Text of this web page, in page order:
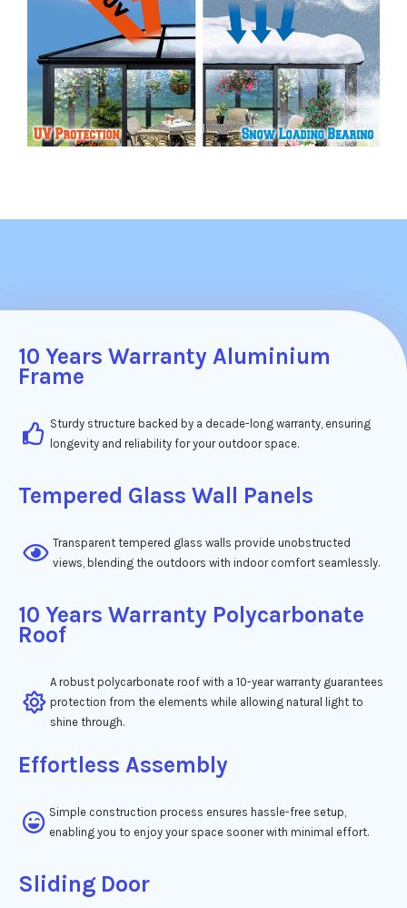
10 Years Warranty Aluminium
Frame
Sturdy structure backed by a decade-long warranty, ensuring
longevity and reliability for your outdoor space.
Tempered Glass Wall Panels
Transparent tempered glass walls provide unobstructed
views, blending the outdoors with indoor comfort seamlessly.
10 Years Warranty Polycarbonate
Roof
A robust polycarbonate roof with a 10-year warranty guarantees
protection from the elements while allowing natural light to
shine through.
Effortless Assembly
Simple construction process ensures hassle-free setup,
enabling you to enjoy your space sooner with minimal effort.
Sliding Door